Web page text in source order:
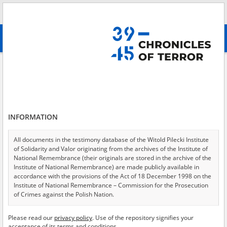
advanced search
Testimonies per page
Sort by relevance
of 77
EN
INFORMATION
All documents in the testimony database of the Witold Pilecki Institute
of Solidarity and Valor originating from the archives of the Institute of
National Remembrance (their originals are stored in the archive of the
Institute of National Remembrance) are made publicly available in
accordance with the provisions of the Act of 18 December 1998 on the
Institute of National Remembrance – Commission for the Prosecution
of Crimes against the Polish Nation.
USA – the digital copies of which have been transferred in favor of the
Please read our privacy policy. Use of the repository signifies your